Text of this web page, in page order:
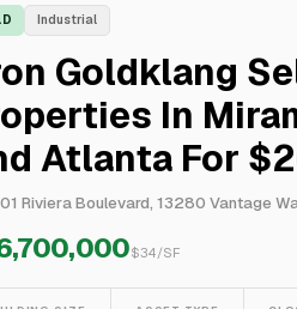
Industrial
Goldklang
In
Atlanta For
$34/SF